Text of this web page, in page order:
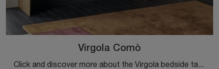
Virgola Comò
Click and discover more about the Virgola bedside table: Sangiacomo bedside tables and chests of drawers are ideal for design spaces.